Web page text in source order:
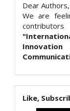
Dear Authors,
We are
Like,